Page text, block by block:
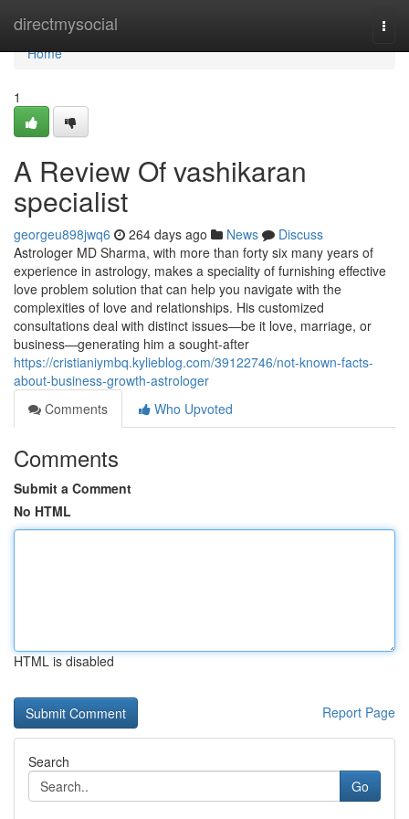
directmysocial
Home
Home
1
A Review Of vashikaran
specialist
georgeu898jwq6 264 days ago News
Discuss
Astrologer MD Sharma, with more than forty six many years of
experience in astrology, makes a speciality of furnishing effective
love problem solution that can help you navigate with the
complexities of love and relationships. His customized
consultations deal with distinct issues—be it love, marriage, or
business—generating him a sought-after
https://cristianiymbq.kylieblog.com/39122746/not-known-facts-
about-business-growth-astrologer
Comments
Who Upvoted
Comments
Submit a Comment
No HTML
HTML is disabled
Report Page
Search
Go